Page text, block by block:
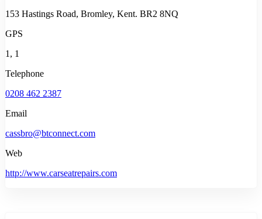
153 Hastings Road, Bromley, Kent. BR2 8NQ
GPS
1, 1
Telephone
0208 462 2387
Email
cassbro@btconnect.com
Web
http://www.carseatrepairs.com